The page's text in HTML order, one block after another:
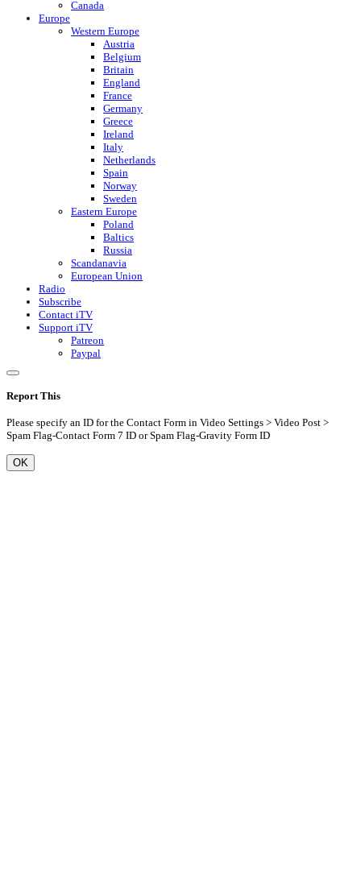
Canada
Europe
Western Europe
Austria
Belgium
Britain
England
France
Germany
Greece
Ireland
Italy
Netherlands
Spain
Norway
Sweden
Eastern Europe
Poland
Baltics
Russia
Scandanavia
European Union
Radio
Subscribe
Contact iTV
Support iTV
Patreon
Paypal
Report This
Please specify an ID for the Contact Form in Video Settings > Video Post >
Spam Flag-Contact Form 7 ID or Spam Flag-Gravity Form ID
OK